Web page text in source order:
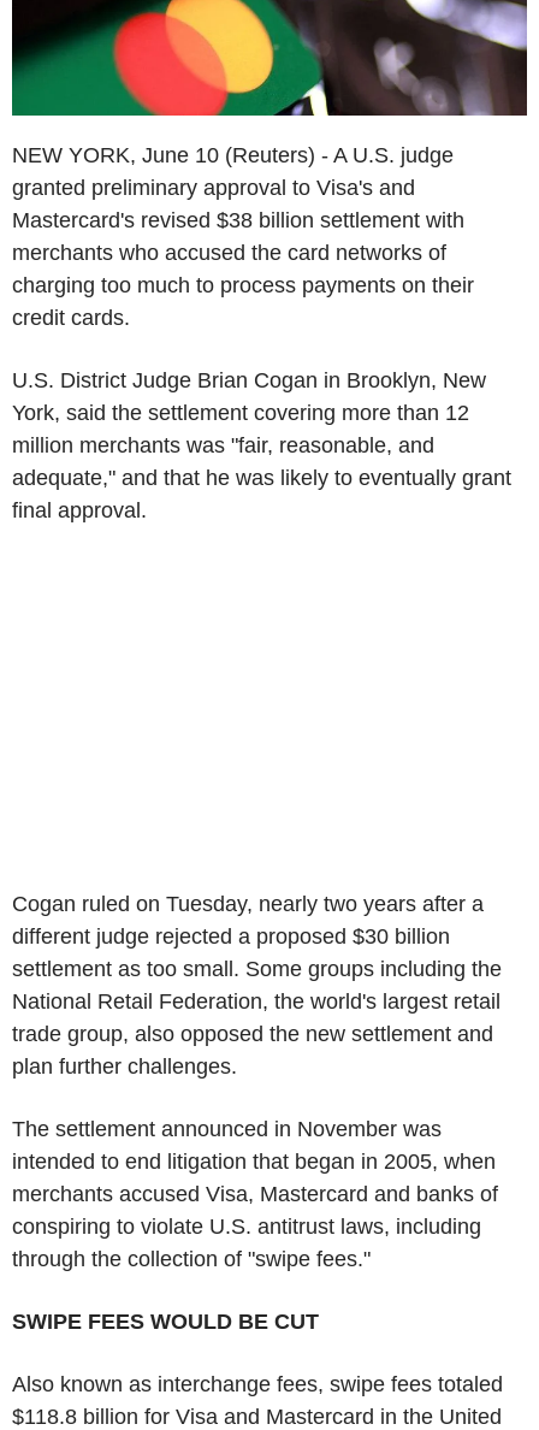
NEW YORK, June 10 (Reuters) - A U.S. judge
granted preliminary approval to Visa's and
Mastercard's revised $38 billion settlement with
merchants who accused the card networks of
charging too much to process payments on their
credit cards.
U.S. District Judge Brian Cogan in Brooklyn, New
York, said the settlement covering more than 12
million merchants was "fair, reasonable, and
adequate," and that he was likely to eventually grant
final approval.
Cogan ruled on Tuesday, nearly two years after a
different judge rejected a proposed $30 billion
settlement as too small. Some groups including the
National Retail Federation, the world's largest retail
trade group, also opposed the new settlement and
plan further challenges.
The settlement announced in November was
intended to end litigation that began in 2005, when
merchants accused Visa, Mastercard and banks of
conspiring to violate U.S. antitrust laws, including
through the collection of "swipe fees."
SWIPE FEES WOULD BE CUT
Also known as interchange fees, swipe fees totaled
$118.8 billion for Visa and Mastercard in the United